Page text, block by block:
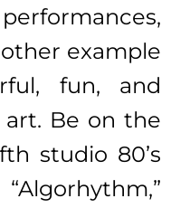
example
fun, and
Be on the
studio 80’s